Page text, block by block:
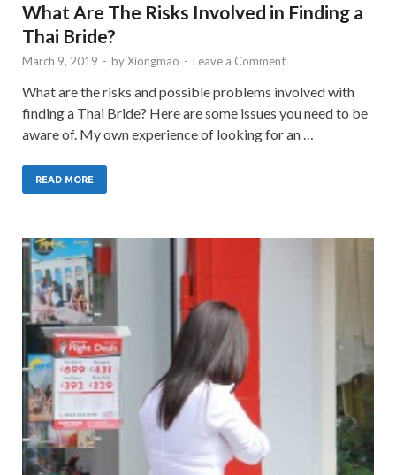
What Are The Risks Involved in Finding a
Thai Bride?
March 9, 2019 - byXiongmao - Leave a Comment
What are the risks and possible problems involved with
finding a Thai Bride? Here are some issues you need to be
aware of. My own experience of looking for an …
READ MORE